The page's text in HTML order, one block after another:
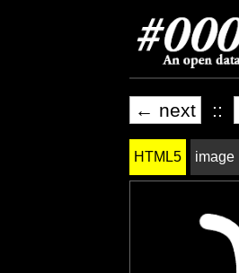
← next ::
HTML5 image